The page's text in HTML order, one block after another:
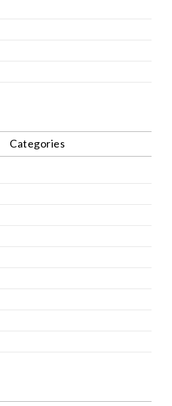
Categories